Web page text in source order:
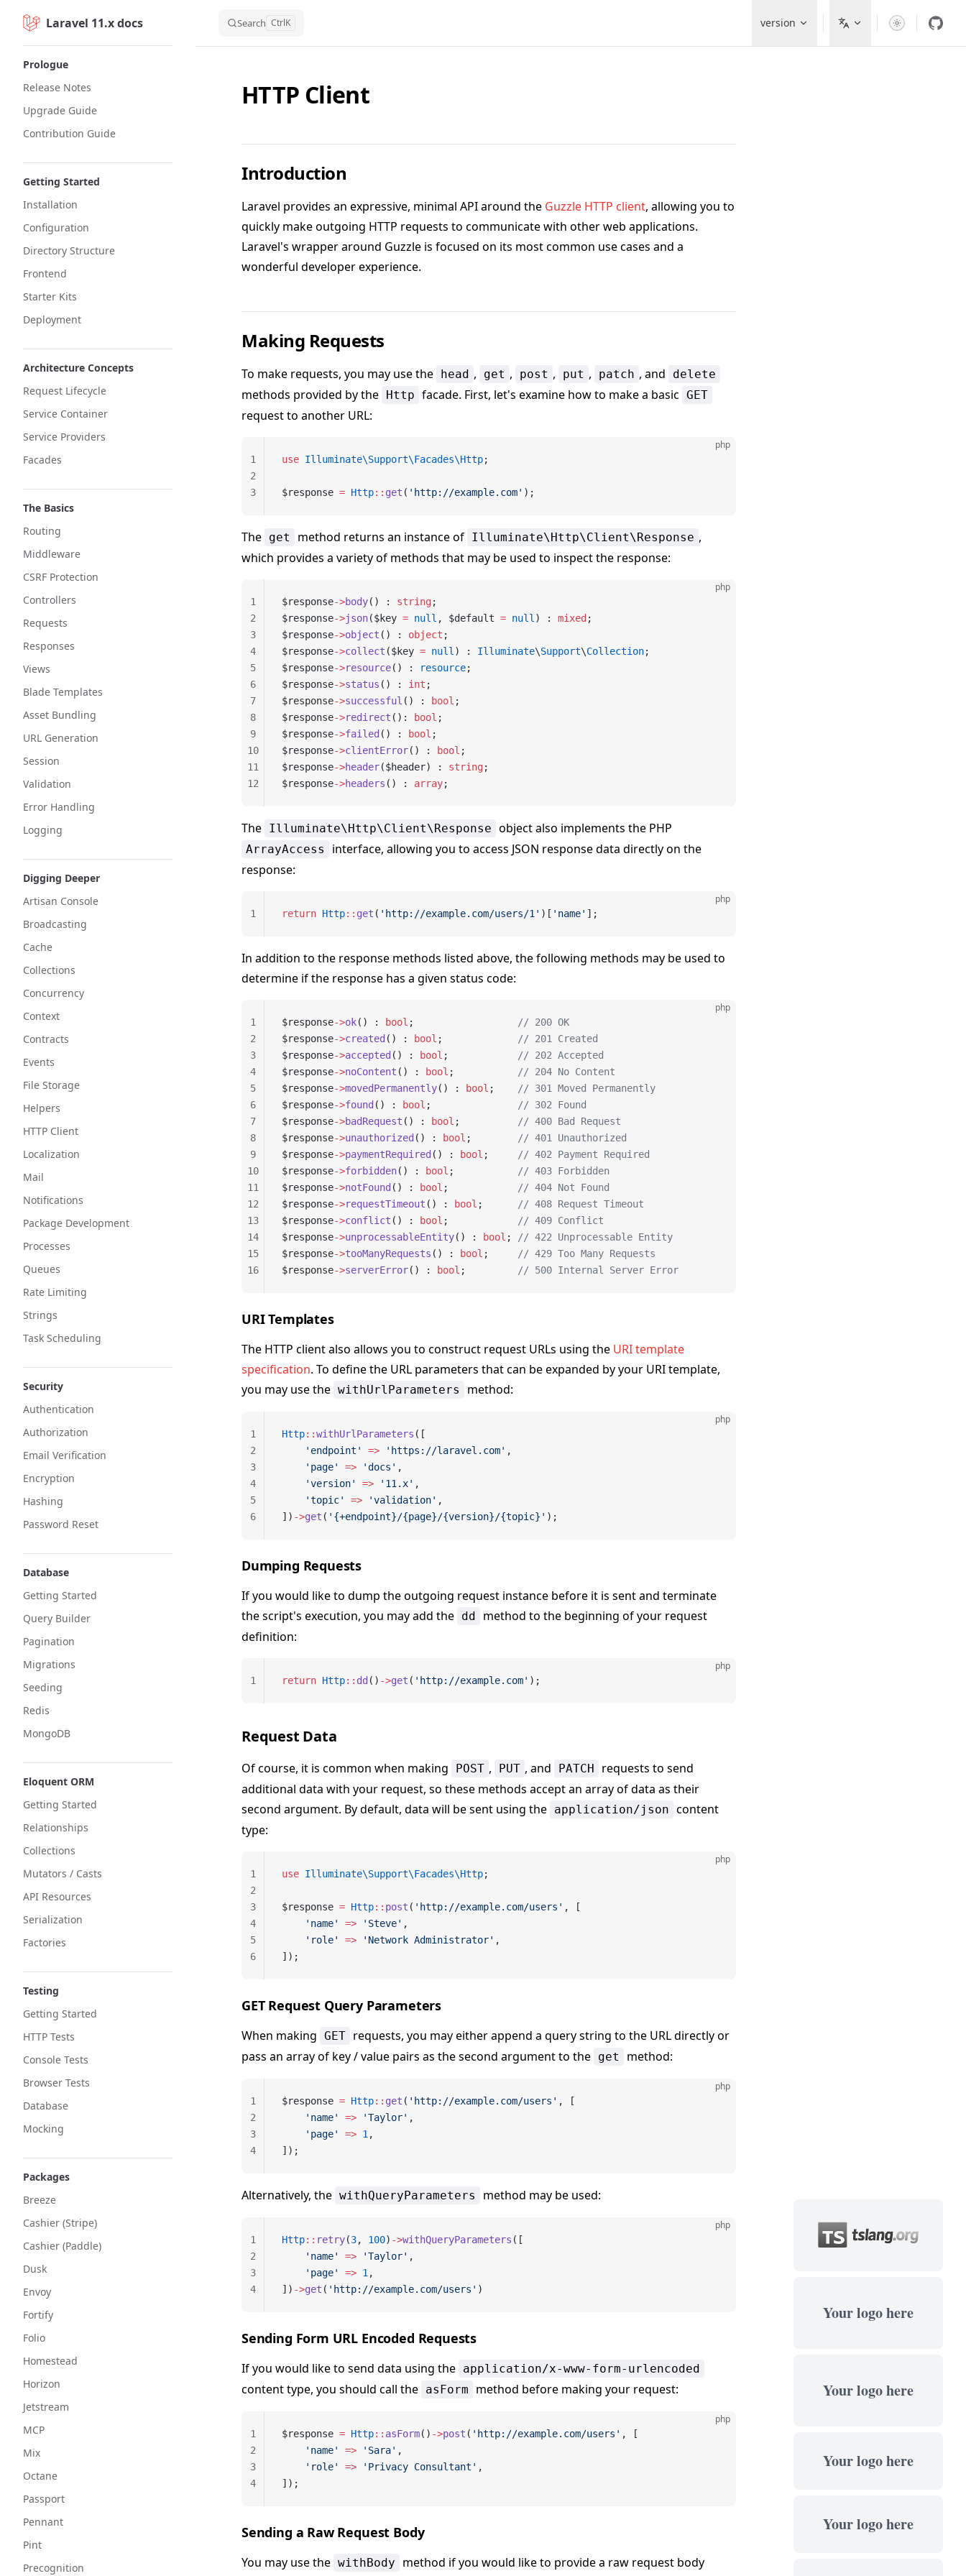
Skip to content
Laravel 11.x docs Search CtrlK version
Prologue
Release Notes
Upgrade Guide
Contribution Guide
Getting Started
Installation
Configuration
Directory Structure
Frontend
Starter Kits
Deployment
Architecture Concepts
Request Lifecycle
Service Container
Service Providers
Facades
The Basics
Routing
Middleware
CSRF Protection
Controllers
Requests
Responses
Views
Blade Templates
Asset Bundling
URL Generation
Session
Validation
Error Handling
Logging
Digging Deeper
Artisan Console
Broadcasting
Cache
Collections
Concurrency
Context
Contracts
Events
File Storage
Helpers
HTTP Client
Localization
Mail
Notifications
Package Development
Processes
Queues
Rate Limiting
Strings
Task Scheduling
Security
Authentication
Authorization
Email Verification
Encryption
Hashing
Password Reset
Database
Getting Started
Query Builder
Pagination
Migrations
Seeding
Redis
MongoDB
Eloquent ORM
Getting Started
Relationships
Collections
Mutators / Casts
API Resources
Serialization
Factories
Testing
Getting Started
HTTP Tests
Console Tests
Browser Tests
Database
Mocking
Packages
Breeze
Cashier (Stripe)
Cashier (Paddle)
Dusk
Envoy
Fortify
Folio
Homestead
Horizon
Jetstream
MCP
Mix
Octane
Passport
Pennant
Pint
Precognition
Your logo here
Your logo here
Your logo here
Your logo here
HTTP Client
Introduction
Laravel provides an expressive, minimal API around the Guzzle HTTP client, allowing you to
quickly make outgoing HTTP requests to communicate with other web applications.
Laravel's wrapper around Guzzle is focused on its most common use cases and a
wonderful developer experience.
Making Requests
To make requests, you may use the head , get , post , put , patch , and delete
methods provided by the Http facade. First, let's examine how to make a basic GET
request to another URL:
php
use Illuminate\Support\Facades\Http;
$response = Http:: get ( 'http://example.com' );
1
2
3
The get method returns an instance of Illuminate\Http\Client\Response ,
which provides a variety of methods that may be used to inspect the response:
php
$response->body() : string;
$response->json($key = null , $default = null ) : mixed ;
$response->object () : object ;
$response->collect ($key = null ) : Illuminate\Support\Collection;
$response->resource() : resource;
$response->status () : int ;
$response->successful () : bool ;
$response->redirect (): bool ;
$response->failed () : bool ;
$response->clientError() : bool ;
$response->header($header) : string;
$response->headers () : array;
1
2
3
4
5
6
7
8
9
10
11
12
The Illuminate\Http\Client\Response object also implements the PHP
ArrayAccess
interface, allowing you to access JSON response data directly on the
response:
php
return Http:: get ( 'http://example.com/users/1' )[ 'name' ];
1
In addition to the response methods listed above, the following methods may be used to
determine if the response has a given status code:
php
$response->ok() : bool ;
// 200 OK
$response->created () : bool ;
// 201 Created
$response->accepted () : bool ;
// 202 Accepted
$response->noContent () : bool ;
// 204 No Content
$response->movedPermanently() : bool ;
// 301 Moved Permanently
$response->found () : bool ;
// 302 Found
$response->badRequest () : bool ;
// 400 Bad Request
$response->unauthorized () : bool ;
// 401 Unauthorized
$response->paymentRequired () : bool ;
// 402 Payment Required
$response->forbidden() : bool ;
// 403 Forbidden
$response->notFound () : bool ;
// 404 Not Found
$response->requestTimeout () : bool ;
// 408 Request Timeout
$response->conflict () : bool ;
// 409 Conflict
$response->unprocessableEntity() : bool ;
// 422 Unprocessable Entity
$response->tooManyRequests () : bool ;
// 429 Too Many Requests
$response->serverError() : bool ; // 500 Internal Server Error
1
2
3
4
5
6
7
8
9
10
11
12
13
14
15
16
URI Templates
The HTTP client also allows you to construct request URLs using the URI template
specification. To define the URL parameters that can be expanded by your URI template,
you may use the withUrlParameters method:
php
Http::withUrlParameters ([
    'endpoint'
=> 'https://laravel.com' ,
    'page'
=> 'docs' ,
    'version'
=> '11.x' ,
    'topic'
=> 'validation' ,
]) ->get ( '{+endpoint}/{page}/{version}/{topic}' );
1
2
3
4
5
6
Dumping Requests
If you would like to dump the outgoing request instance before it is sent and terminate
the script's execution, you may add the dd
method to the beginning of your request
definition:
php
return Http:: dd () ->get ( 'http://example.com' );
1
Request Data
Of course, it is common when making POST , PUT , and PATCH
requests to send
additional data with your request, so these methods accept an array of data as their
second argument. By default, data will be sent using the application/json content
type:
php
use Illuminate\Support\Facades\Http;
$response = Http:: post ( 'http://example.com/users' , [
    'name'
=> 'Steve' ,
    'role'
=> 'Network Administrator' ,
]);
1
2
3
4
5
6
GET Request Query Parameters
When making GET requests, you may either append a query string to the URL directly or
pass an array of key / value pairs as the second argument to the get method:
php
$response = Http:: get ( 'http://example.com/users' , [
    'name'
=> 'Taylor' ,
    'page'
=> 1 ,
]);
1
2
3
4
Alternatively, the withQueryParameters method may be used:
php
Http:: retry(3, 100) ->withQueryParameters ([
    'name'
=> 'Taylor' ,
    'page'
=> 1 ,
]) ->get ( 'http://example.com/users' )
1
2
3
4
Sending Form URL Encoded Requests
If you would like to send data using the application/x-www-form-urlencoded
content type, you should call the asForm method before making your request:
php
$response = Http:: asForm() ->post ( 'http://example.com/users' , [
    'name'
=> 'Sara' ,
    'role'
=> 'Privacy Consultant' ,
]);
1
2
3
4
Sending a Raw Request Body
You may use the withBody
method if you would like to provide a raw request body